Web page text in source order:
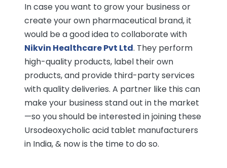
In case you want to grow your business or
create your own pharmaceutical brand, it
would be a good idea to collaborate with
Nikvin Healthcare Pvt Ltd. They perform
high-quality products, label their own
products, and provide third-party services
with quality deliveries. A partner like this can
make your business stand out in the market
—so you should be interested in joining these
Ursodeoxycholic acid tablet manufacturers
in India, & now is the time to do so.